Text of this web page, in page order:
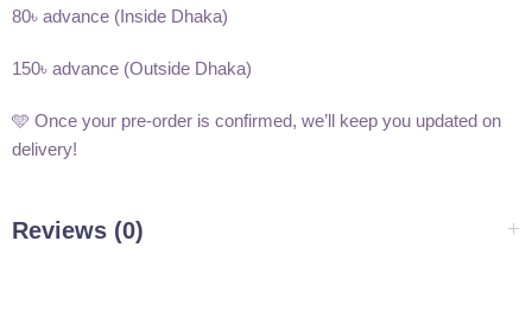
80৳ advance (Inside Dhaka)
150৳ advance (Outside Dhaka)
🩵 Once your pre-order is confirmed, we’ll keep you updated on
delivery!
Reviews (0)